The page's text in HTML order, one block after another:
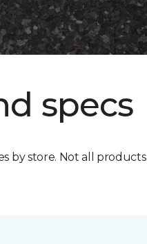
specs
by store. Not all products